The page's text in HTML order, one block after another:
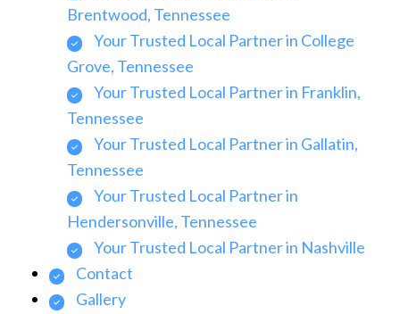
Brentwood, Tennessee
Your Trusted Local Partner in College
Grove, Tennessee
Your Trusted Local Partner in Franklin,
Tennessee
Your Trusted Local Partner in Gallatin,
Tennessee
Your Trusted Local Partner in
Hendersonville, Tennessee
Your Trusted Local Partner in Nashville
Contact
Gallery